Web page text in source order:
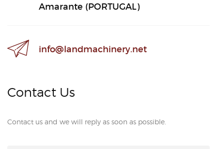
Amarante (PORTUGAL)
info@landmachinery.net
Contact Us
Contact us and we will reply as soon as possible.